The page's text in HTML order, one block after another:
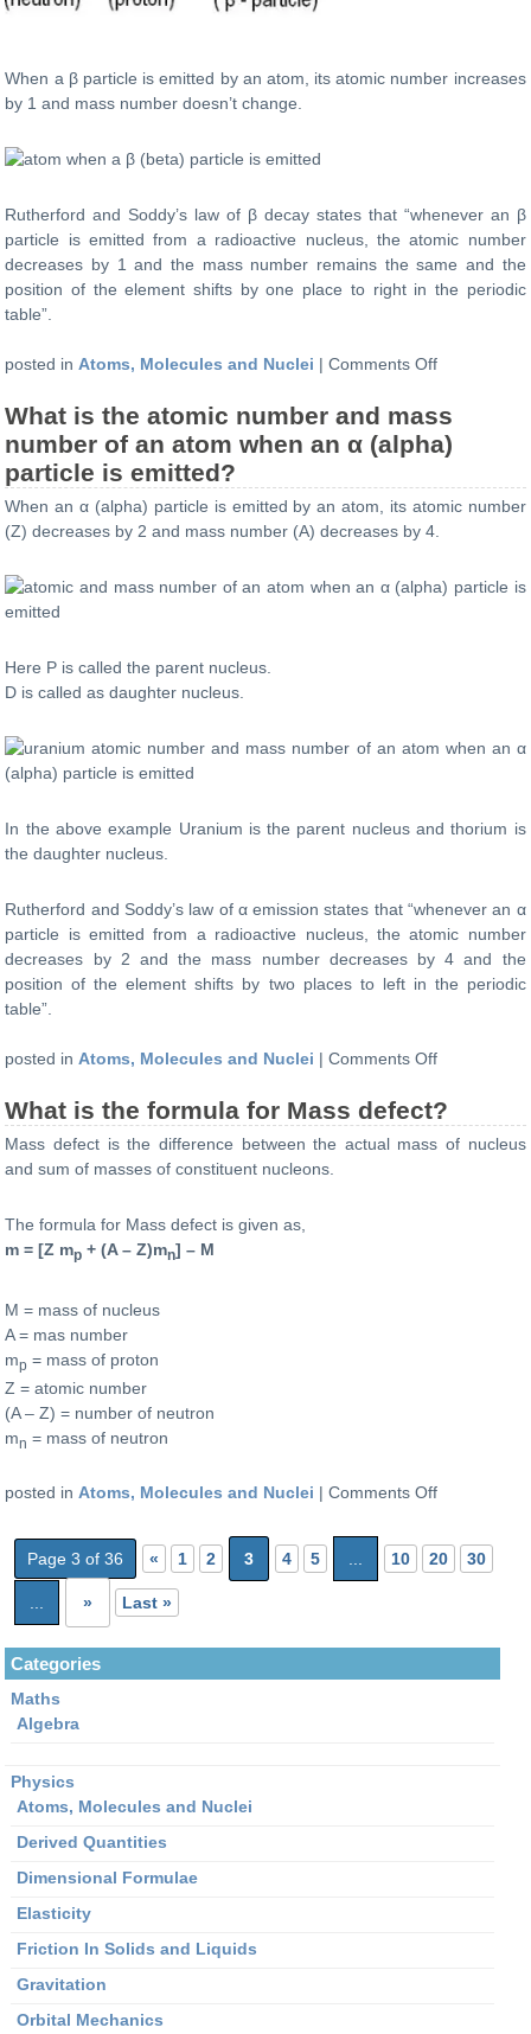
When a β particle is emitted by an atom, its atomic number increases
by 1 and mass number doesn’t change.
Rutherford and Soddy’s law of β decay states that “whenever an β
particle is emitted from a radioactive nucleus, the atomic number
decreases by 1 and the mass number remains the same and the
position of the element shifts by one place to right in the periodic
table”.
posted in Atoms, Molecules and Nuclei |Comments Offon
is
the
atomic
number
and
mass
of
What is the atomic number and mass
number of an atom when an α (alpha)
particle is emitted?
When an α (alpha) particle is emitted by an atom, its atomic number
(Z) decreases by 2 and mass number (A) decreases by 4.
Here P is called the parent nucleus.
D is called as daughter nucleus.
In the above example Uranium is the parent nucleus and thorium is
the daughter nucleus.
Rutherford and Soddy’s law of α emission states that “whenever an α
particle is emitted from a radioactive nucleus, the atomic number
decreases by 2 and the mass number decreases by 4 and the
position of the element shifts by two places to left in the periodic
table”.
posted in Atoms, Molecules and Nuclei |Comments Offon
is
the
What is the formula for Mass defect?
Mass defect is the difference between the actual mass of nucleus
and sum of masses of constituent nucleons.
The formula for Mass defect is given as,
m = [Z mp + (A – Z)mn] – M
M = mass of nucleus
A = mas number
mp = mass of proton
Z = atomic number
(A – Z) = number of neutron
mn = mass of neutron
posted inAtoms, Molecules and Nuclei |Comments Offon
is
the
Page 3 of 36 « 1 2 3 4 5 ... 10 20 30
... » Last »
Categories
Maths
Algebra
Physics
Atoms, Molecules and Nuclei
Derived Quantities
Dimensional Formulae
Elasticity
Friction In Solids and Liquids
Gravitation
Orbital Mechanics